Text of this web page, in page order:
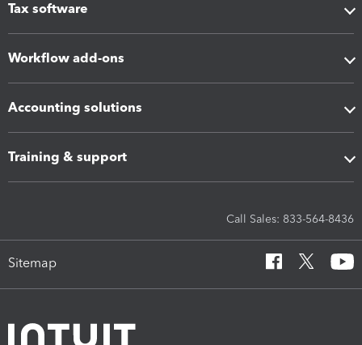
Tax software
Workflow add-ons
Accounting solutions
Training & support
Call Sales: 833-564-8436
Sitemap